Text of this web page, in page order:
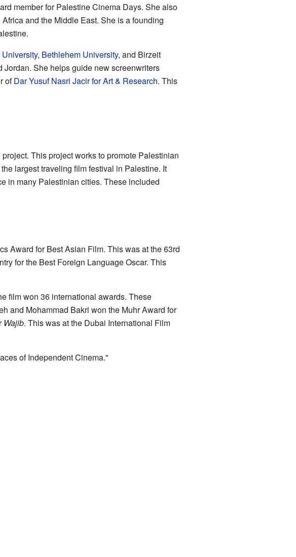
member for Palestine Cinema Days. She also
and the Middle East. She is a founding
, Bethlehem University, and Birzeit
She helps guide new screenwriters
ofDar Yusuf Nasri Jacir for Art & Research. This
This project works to promote Palestinian
largest traveling film festival in Palestine. It
in many Palestinian cities. These included
Award for Best Asian Film. This was at the 63rd
for the Best Foreign Language Oscar. This
film won 36 international awards. These
and Mohammad Bakri won the Muhr Award for
Wajib. This was at the Dubai International Film
of Independent Cinema."